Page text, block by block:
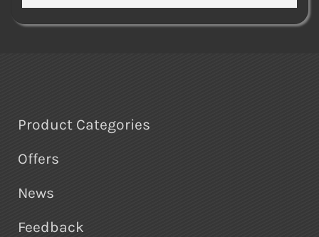
Product Categories
Offers
News
Feedback